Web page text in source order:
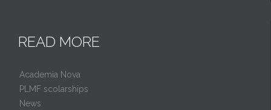
READ MORE
Academia Nova
PLMF scolarships
News